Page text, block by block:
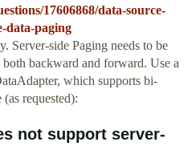
17606868/data-source-
data-paging
Server-side Paging needs to be
both backward and forward. Use a
which supports bi-
requested):
not support server-